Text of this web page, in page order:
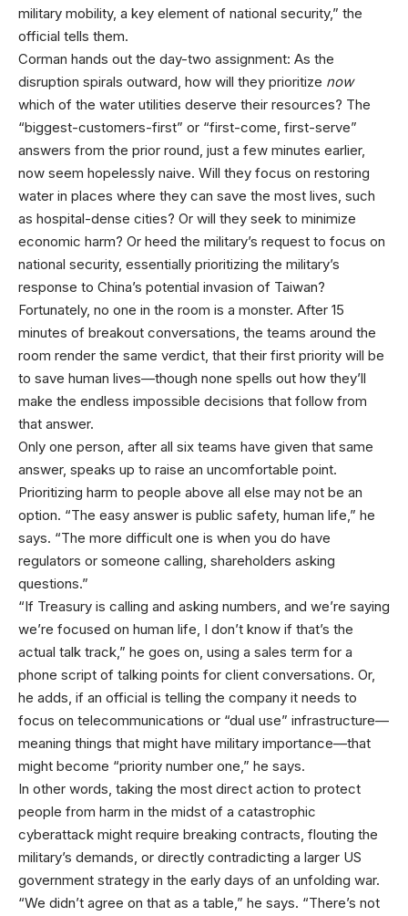
military mobility, a key element of national security,” the
official tells them.
Corman hands out the day-two assignment: As the
disruption spirals outward, how will they prioritize now
which of the water utilities deserve their resources? The
“biggest-customers-first” or “first-come, first-serve”
answers from the prior round, just a few minutes earlier,
now seem hopelessly naive. Will they focus on restoring
water in places where they can save the most lives, such
as hospital-dense cities? Or will they seek to minimize
economic harm? Or heed the military’s request to focus on
national security, essentially prioritizing the military’s
response to China’s potential invasion of Taiwan?
Fortunately, no one in the room is a monster. After 15
minutes of breakout conversations, the teams around the
room render the same verdict, that their first priority will be
to save human lives—though none spells out how they’ll
make the endless impossible decisions that follow from
that answer.
Only one person, after all six teams have given that same
answer, speaks up to raise an uncomfortable point.
Prioritizing harm to people above all else may not be an
option. “The easy answer is public safety, human life,” he
says. “The more difficult one is when you do have
regulators or someone calling, shareholders asking
questions.”
“If Treasury is calling and asking numbers, and we’re saying
we’re focused on human life, I don’t know if that’s the
actual talk track,” he goes on, using a sales term for a
phone script of talking points for client conversations. Or,
he adds, if an official is telling the company it needs to
focus on telecommunications or “dual use” infrastructure—
meaning things that might have military importance—that
might become “priority number one,” he says.
In other words, taking the most direct action to protect
people from harm in the midst of a catastrophic
cyberattack might require breaking contracts, flouting the
military’s demands, or directly contradicting a larger US
government strategy in the early days of an unfolding war.
“We didn’t agree on that as a table,” he says. “There’s not